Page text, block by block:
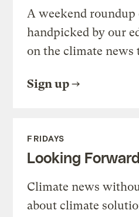
A weekend
handpicked by our
on the climate news
Sign up
FRIDAYS
Looking Forward
Climate news
about climate